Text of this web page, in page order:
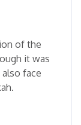
of the
it was
face